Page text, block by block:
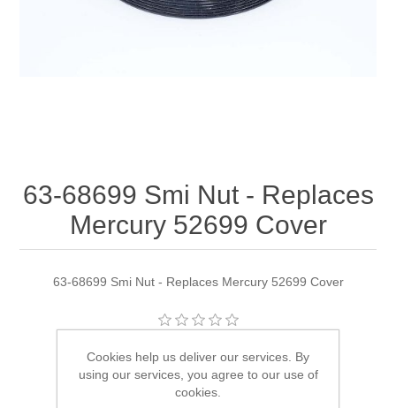
63-68699 Smi Nut - Replaces
Mercury 52699 Cover
63-68699 Smi Nut - Replaces Mercury 52699 Cover
Manufacturer: Quicksilver
Availability:
Cookies help us deliver our services. By
using our services, you agree to our use of
cookies.